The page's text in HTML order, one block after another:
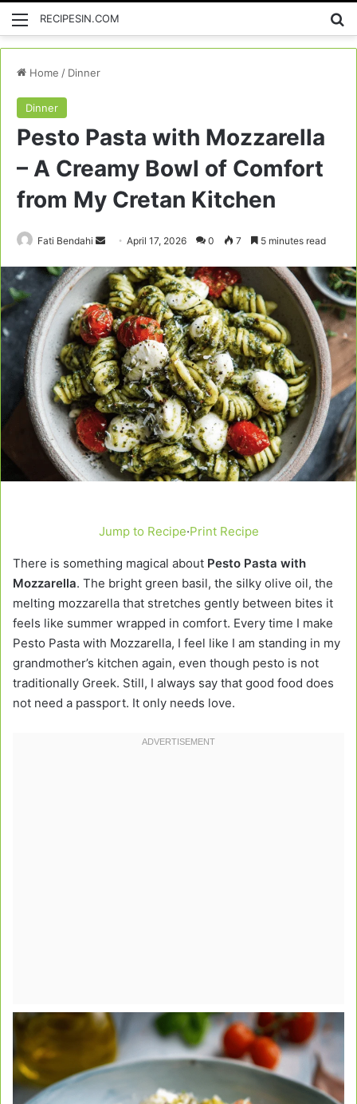
Menu
RECIPESIN.COM
Home / Dinner
Dinner
Pesto Pasta with Mozzarella
– A Creamy Bowl of Comfort
from My Cretan Kitchen
Fati Bendahi
Send
email
April 17, 2026 0 7 5 minutes read
Jump to Recipe·Print Recipe
There is something magical about Pesto Pasta with
Mozzarella. The bright green basil, the silky olive oil, the
melting mozzarella that stretches gently between bites it
feels like summer wrapped in comfort. Every time I make
Pesto Pasta with Mozzarella, I feel like I am standing in my
grandmother’s kitchen again, even though pesto is not
traditionally Greek. Still, I always say that good food does
not need a passport. It only needs love.